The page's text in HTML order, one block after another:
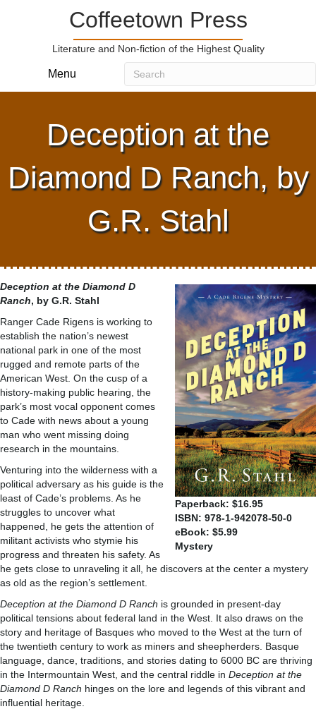
Coffeetown Press
Literature and Non-fiction of the Highest Quality
Menu
Deception at the
Diamond D Ranch, by
G.R. Stahl
Paperback: $16.95
ISBN: 978-1-942078-50-0
eBook: $5.99
Mystery
Deception at the Diamond D
Ranch, by G.R. Stahl
Ranger Cade Rigens is working to
establish the nation’s newest
national park in one of the most
rugged and remote parts of the
American West. On the cusp of a
history-making public hearing, the
park’s most vocal opponent comes
to Cade with news about a young
man who went missing doing
research in the mountains.
Venturing into the wilderness with a
political adversary as his guide is the
least of Cade’s problems. As he
struggles to uncover what
happened, he gets the attention of
militant activists who stymie his
progress and threaten his safety. As
he gets close to unraveling it all, he discovers at the center a mystery
as old as the region’s settlement.
Deception at the Diamond D Ranch is grounded in present-day
political tensions about federal land in the West. It also draws on the
story and heritage of Basques who moved to the West at the turn of
the twentieth century to work as miners and sheepherders. Basque
language, dance, traditions, and stories dating to 6000 BC are thriving
in the Intermountain West, and the central riddle in Deception at the
Diamond D Ranch hinges on the lore and legends of this vibrant and
influential heritage.